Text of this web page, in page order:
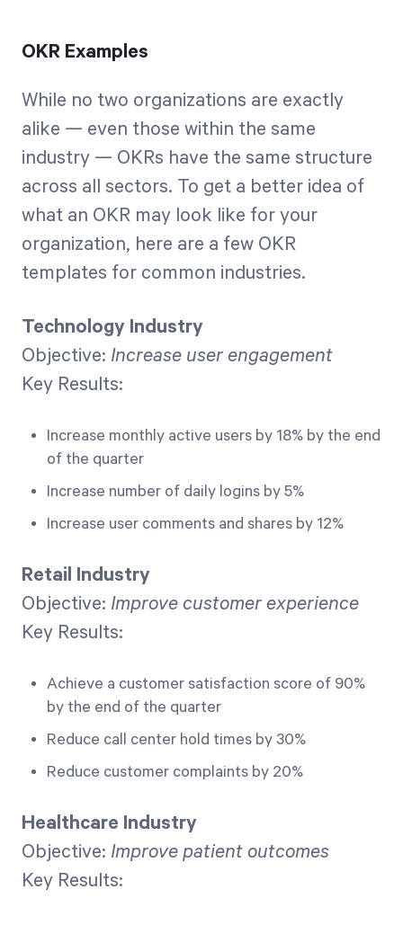
OKR Examples
While no two organizations are exactly
alike — even those within the same
industry — OKRs have the same structure
across all sectors. To get a better idea of
what an OKR may look like for your
organization, here are a few OKR
templates for common industries.
Technology Industry
Objective: Increase user engagement
Key Results:
Increase monthly active users by 18% by the end
of the quarter
Increase number of daily logins by 5%
Increase user comments and shares by 12%
Retail Industry
Objective: Improve customer experience
Key Results:
Achieve a customer satisfaction score of 90%
by the end of the quarter
Reduce call center hold times by 30%
Reduce customer complaints by 20%
Healthcare Industry
Objective: Improve patient outcomes
Key Results: